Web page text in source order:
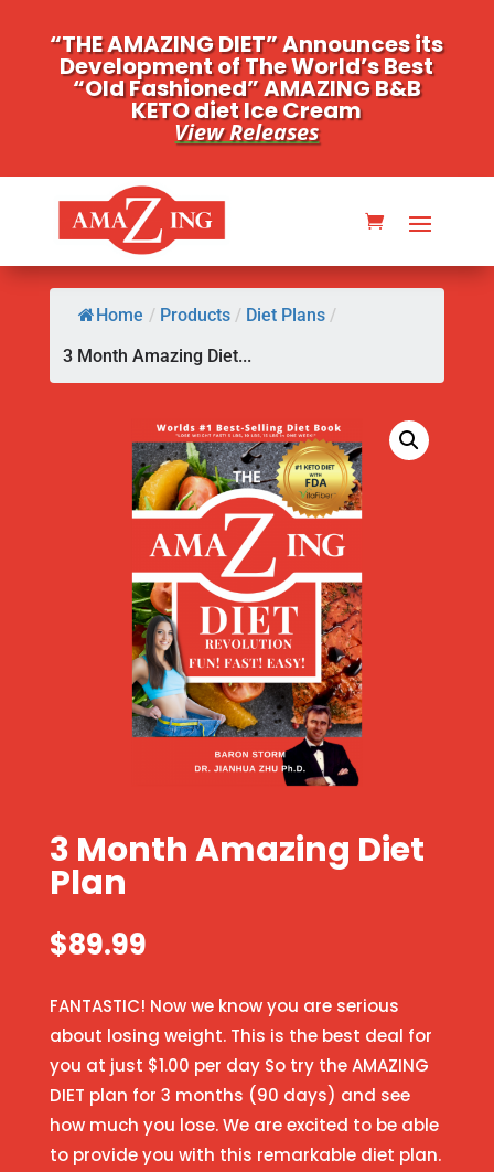
“THE AMAZING DIET” Announces its
Development of The World’s Best
“Old Fashioned” AMAZING B&B
KETO diet Ice Cream
View Releases
Home / Products / Diet Plans /
3 Month Amazing Diet...
3 Month Amazing Diet
Plan
$89.99
FANTASTIC! Now we know you are serious
about losing weight. This is the best deal for
you at just $1.00 per day So try the AMAZING
DIET plan for 3 months (90 days) and see
how much you lose. We are excited to be able
to provide you with this remarkable diet plan.